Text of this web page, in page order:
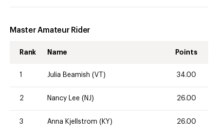
Master Amateur Rider
Rank Name Points
1 Julia Beamish (VT) 34.00
2 Nancy Lee (NJ) 26.00
3 Anna Kjellstrom (KY) 26.00